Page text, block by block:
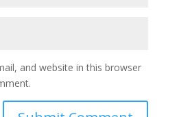
and website in this browser